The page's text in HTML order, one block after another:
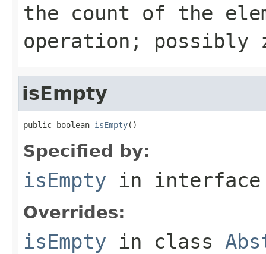
the count of the
operation; possibly
isEmpty
public boolean isEmpty()
Specified by:
isEmpty in
Overrides:
isEmpty in class